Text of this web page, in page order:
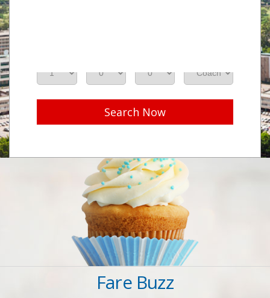
Search Now
Fare Buzz